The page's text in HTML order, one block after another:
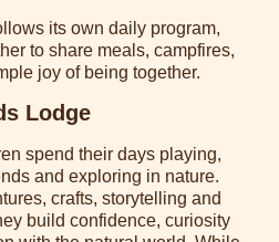
its own daily program,
to share meals, campfires,
joy of being together.
Lodge
spend their days playing,
and exploring in nature.
crafts, storytelling and
build confidence, curiosity